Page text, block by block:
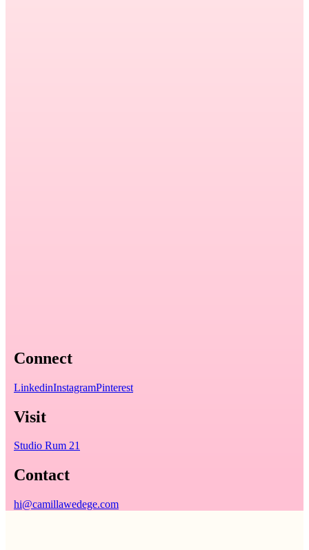
Connect
LinkedinInstagramPinterest
Visit
Studio Rum 21
Contact
hi@camillawedege.com